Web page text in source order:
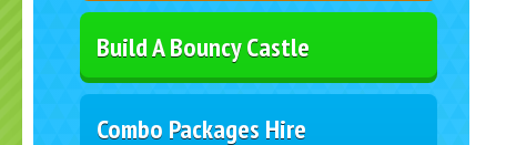
Build A Bouncy Castle
Combo Packages Hire